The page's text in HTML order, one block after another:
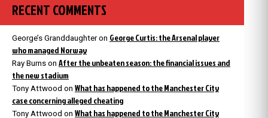
RECENT COMMENTS
George’s Granddaughteron George Curtis: the Arsenal player
who managed Norway
Ray Burns on After the unbeaten season: the financial issues and
the new stadium
Tony Attwood on What has happened to the Manchester City
case concerning alleged cheating
Tony Attwood on What has happened to the Manchester City